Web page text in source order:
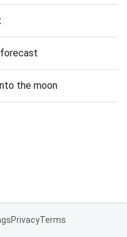
the moon
PrivacyTerms